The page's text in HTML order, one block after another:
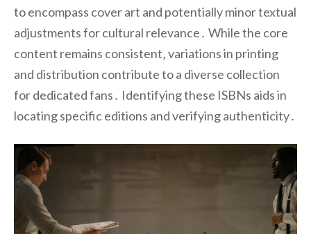
to encompass cover art and potentially minor textual
adjustments for cultural relevance․ While the core
content remains consistent‚ variations in printing
and distribution contribute to a diverse collection
for dedicated fans․ Identifying these ISBNs aids in
locating specific editions and verifying authenticity․